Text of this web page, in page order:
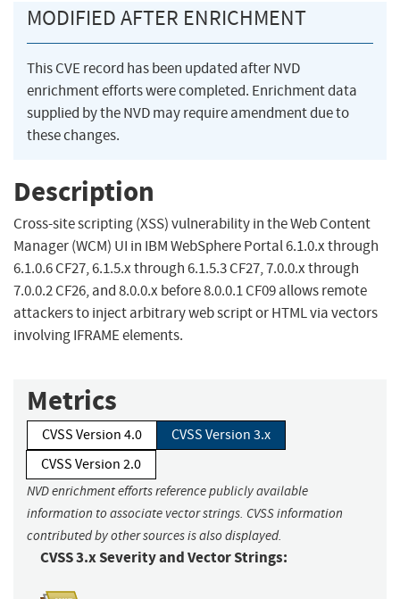
MODIFIED AFTER ENRICHMENT
This CVE record has been updated after NVD
enrichment efforts were completed. Enrichment data
supplied by the NVD may require amendment due to
these changes.
Description
Cross-site scripting (XSS) vulnerability in the Web Content
Manager (WCM) UI in IBM WebSphere Portal 6.1.0.x through
6.1.0.6 CF27, 6.1.5.x through 6.1.5.3 CF27, 7.0.0.x through
7.0.0.2 CF26, and 8.0.0.x before 8.0.0.1 CF09 allows remote
attackers to inject arbitrary web script or HTML via vectors
involving IFRAME elements.
Metrics
CVSS Version 4.0
CVSS Version 3.x
CVSS Version 2.0
NVD enrichment efforts reference publicly available
information to associate vector strings. CVSS information
contributed by other sources is also displayed.
CVSS 3.x Severity and Vector Strings: